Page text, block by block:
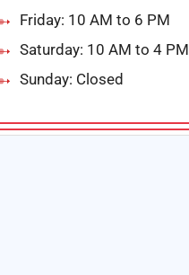
Friday: 10 AM to 6 PM
Saturday: 10 AM to 4 PM
Sunday: Closed